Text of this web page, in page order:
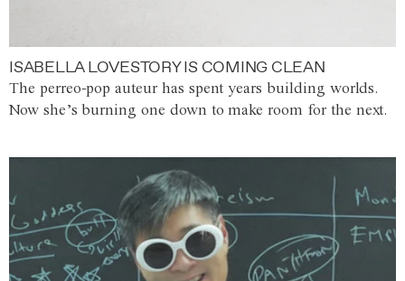
ISABELLA LOVESTORY IS COMING CLEAN
The perreo-pop auteur has spent years building worlds.
Now she’s burning one down to make room for the next.